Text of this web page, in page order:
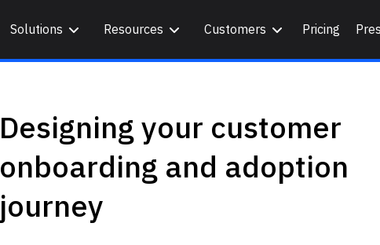
Solutions Resources Customers Pricing
Designing your customer
onboarding and adoption
journey